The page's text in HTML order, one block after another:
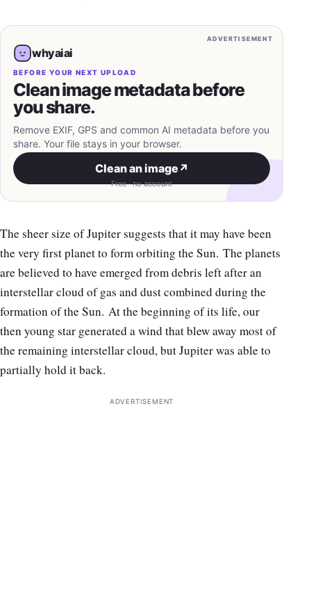
ADVERTISEMENT
whyaiai
BEFORE YOUR NEXT UPLOAD
Clean image metadata before
you share.
Remove EXIF, GPS and common AI metadata before you
share. Your file stays in your browser.
Clean an image ↗
Free · no account
The sheer size of Jupiter suggests that it may have been
the very first planet to form orbiting the Sun. The planets
are believed to have emerged from debris left after an
interstellar cloud of gas and dust combined during the
formation of the Sun. At the beginning of its life, our
then young star generated a wind that blew away most of
the remaining interstellar cloud, but Jupiter was able to
partially hold it back.
ADVERTISEMENT